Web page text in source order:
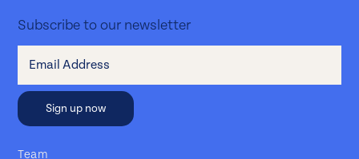
Team
Subscribe to our newsletter